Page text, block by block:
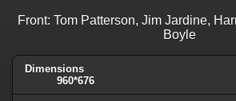
Front: Tom Patterson, Jim Jardine,
Boyle
Dimensions
960*676